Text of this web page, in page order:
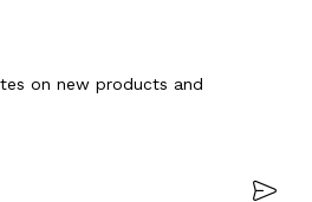
on new products and